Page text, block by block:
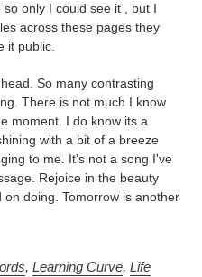
only I could see it , but I
across these pages they
it public.
So many contrasting
There is not much I know
moment. I do know its a
with a bit of a breeze
to me. It's not a song I've
Rejoice in the beauty
doing. Tomorrow is another
, Learning Curve, Life